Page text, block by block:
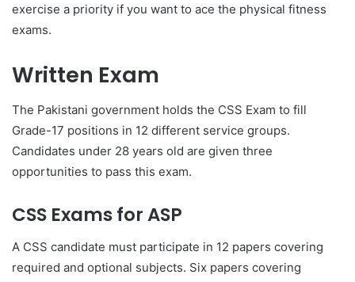
exercise a priority if you want to ace the physical fitness
exams.
Written Exam
The Pakistani government holds the CSS Exam to fill
Grade-17 positions in 12 different service groups.
Candidates under 28 years old are given three
opportunities to pass this exam.
CSS Exams for ASP
A CSS candidate must participate in 12 papers covering
required and optional subjects. Six papers covering